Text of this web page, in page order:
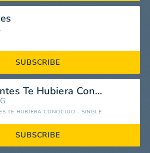
SUBSCRIBE
Si Antes Te Hubiera Conocido
TE HUBIERA CONOCIDO - SINGLE
SUBSCRIBE